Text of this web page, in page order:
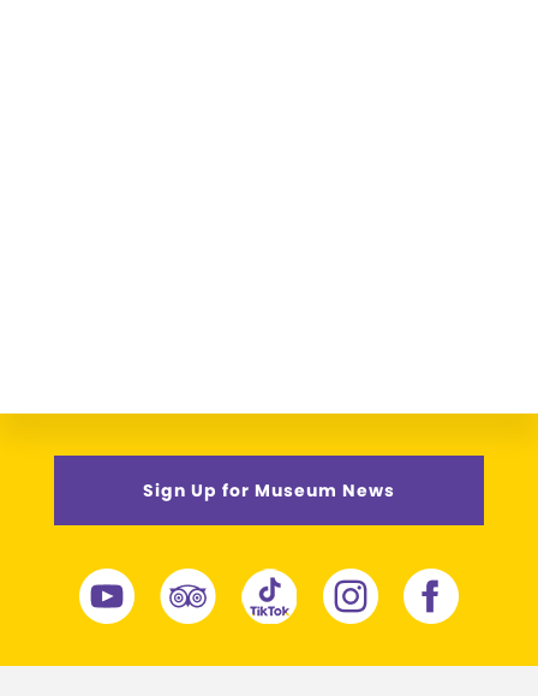
Sign Up for Museum News